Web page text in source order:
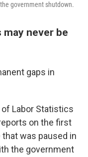
government shutdown.
never be
gaps in
Labor Statistics
on the first
was paused in
the government